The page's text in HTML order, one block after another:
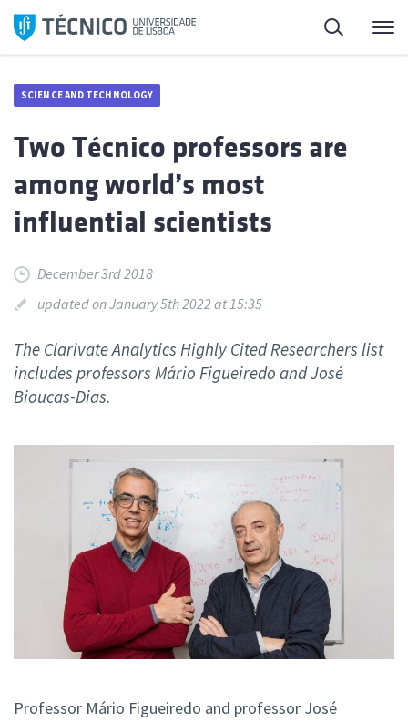
Skip
Search
SCIENCE AND TECHNOLOGY
Two Técnico professors are
among world’s most
influential scientists
December 3rd 2018
updated on January 5th 2022 at 15:35
The Clarivate Analytics Highly Cited Researchers list
includes professors Mário Figueiredo and José
Bioucas-Dias.
Professor Mário Figueiredo and professor José